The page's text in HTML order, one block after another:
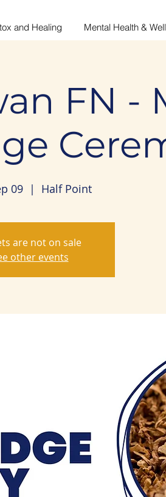
and Healing Mental Health &
FN -
09
  |
Half Point
are not on sale
other events